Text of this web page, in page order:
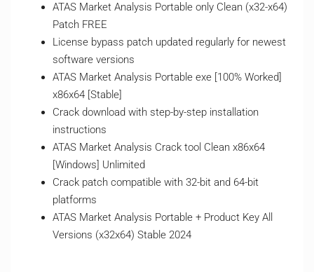
ATAS Market Analysis Portable only Clean (x32-x64)
Patch FREE
License bypass patch updated regularly for newest
software versions
ATAS Market Analysis Portable exe [100% Worked]
x86x64 [Stable]
Crack download with step-by-step installation
instructions
ATAS Market Analysis Crack tool Clean x86x64
[Windows] Unlimited
Crack patch compatible with 32-bit and 64-bit
platforms
ATAS Market Analysis Portable + Product Key All
Versions (x32x64) Stable 2024